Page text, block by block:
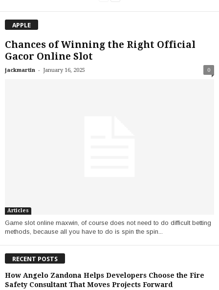
APPLE
Chances of Winning the Right Official
Gacor Online Slot
jackmartin - January 16, 2025 0
Articles
Game slot online maxwin, of course does not need to do difficult betting
methods, because all you have to do is spin the spin...
RECENT POSTS
How Angelo Zandona Helps Developers Choose the Fire
Safety Consultant That Moves Projects Forward